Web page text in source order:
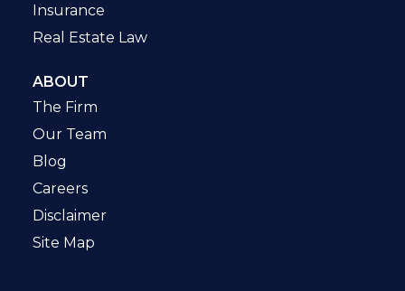
Insurance
Real Estate Law
ABOUT
The Firm
Our Team
Blog
Careers
Disclaimer
Site Map